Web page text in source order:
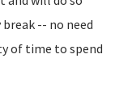
-- no need
of time to spend